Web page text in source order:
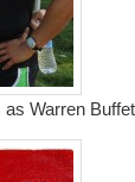
Warren